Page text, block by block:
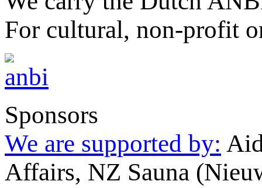
For cultural, non-profit
Sponsors
We are supported by:
Affairs, NZ Sauna